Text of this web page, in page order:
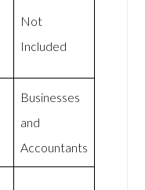
Not
Included
Businesses
and
Accountants